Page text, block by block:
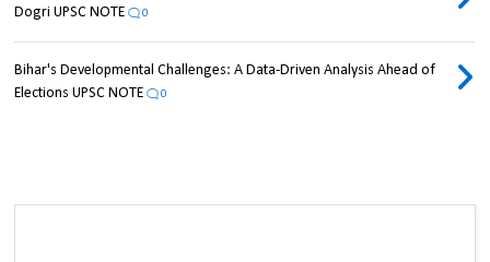
Dogri UPSC NOTE
0
Bihar's Developmental Challenges: A Data-Driven Analysis Ahead of
Elections UPSC NOTE
0